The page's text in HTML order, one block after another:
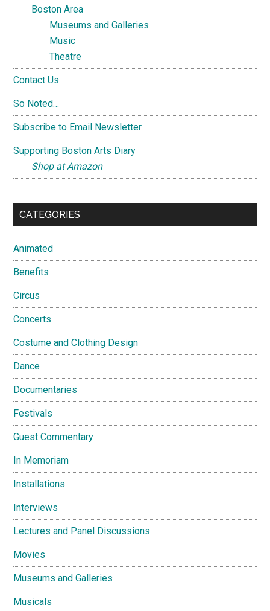
Boston Area
Museums and Galleries
Music
Theatre
Contact Us
So Noted…
Subscribe to Email Newsletter
Supporting Boston Arts Diary
Shop at Amazon
CATEGORIES
Animated
Benefits
Circus
Concerts
Costume and Clothing Design
Dance
Documentaries
Festivals
Guest Commentary
In Memoriam
Installations
Interviews
Lectures and Panel Discussions
Movies
Museums and Galleries
Musicals